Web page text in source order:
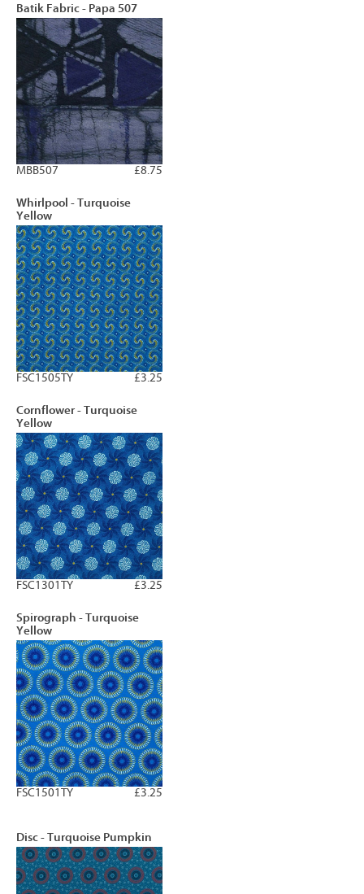
Batik Fabric - Papa 507
£8.75
MBB507
Whirlpool - Turquoise
Yellow
£3.25
FSC1505TY
Cornflower - Turquoise
Yellow
£3.25
FSC1301TY
Spirograph - Turquoise
Yellow
£3.25
FSC1501TY
Disc - Turquoise Pumpkin